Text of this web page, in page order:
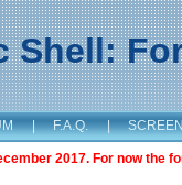
Shell:
| F.A.Q. |
2017. For now the